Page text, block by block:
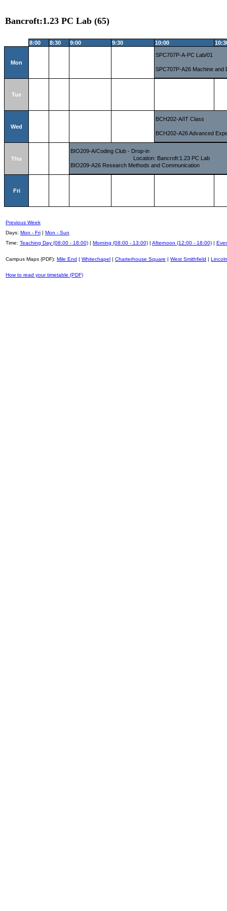
Bancroft:1.23 PC Lab (65)
8:00 8:30 9:00 9:30 10:00
Mon
SPC707P-A-PC Lab/01
SPC707P-A26 Machine and
Tue
Wed
BCH202-A/IT Class
BCH202-A26 Advanced
Thu
BIO209-A/Coding Club - Drop-in
Location: Bancroft:1.23 PC Lab
BIO209-A26 Research Methods and Communication
Fri
Previous Week
Days: Mon - Fri | Mon - Sun
Time: Teaching Day (08:00 - 18:00) | Morning (08:00 - 13:00) | Afternoon (12:00 - 18:00) |
Campus Maps (PDF): Mile End | Whitechapel | Charterhouse Square | West Smithfield |
How to read your timetable (PDF)